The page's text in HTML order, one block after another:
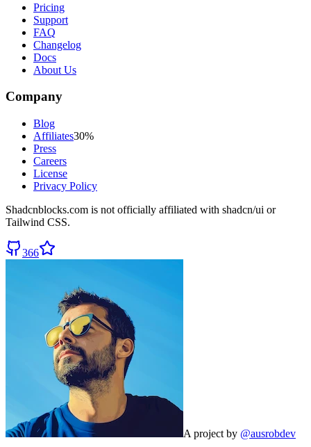
Pricing
Support
FAQ
Changelog
Docs
About Us
Company
Blog
Affiliates30%
Press
Careers
License
Privacy Policy
Shadcnblocks.com is not officially affiliated with shadcn/ui or
Tailwind CSS.
366
A project by @ausrobdev